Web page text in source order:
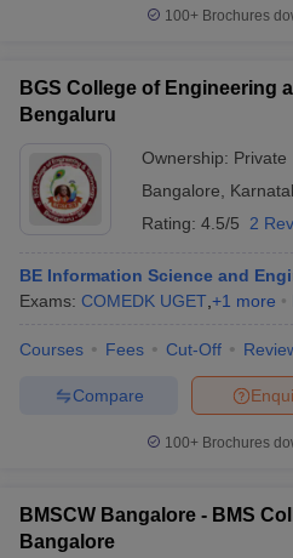
100+ Brochures
BGS College of Engineering
Bengaluru
Ownership: Private
Bangalore
Rating: 4.5/5 2
BE Information Science and
Exams: COMEDK UGET +1 more
Courses Fees Cut-Off
Compare
100+ Brochures
BMSCW Bangalore - BMS
Bangalore